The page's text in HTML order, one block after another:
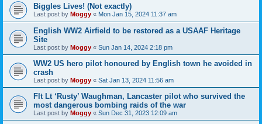
Biggles Lives! (Not exactly)
Last post by Moggy « Mon Jan 15, 2024 11:37 am
English WW2 Airfield to be restored as a USAAF Heritage
Site
Last post by Moggy « Sun Jan 14, 2024 2:18 pm
WW2 US hero pilot honoured by English town he avoided in
crash
Last post by Moggy « Sat Jan 13, 2024 11:56 am
Flt Lt ‘Rusty’ Waughman, Lancaster pilot who survived the
most dangerous bombing raids of the war
Last post by Moggy « Sun Dec 31, 2023 12:09 am